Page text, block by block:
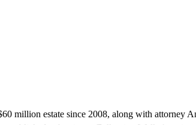
million estate since 2008, along with attorney